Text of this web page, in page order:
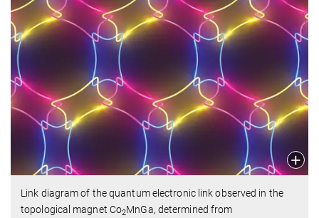
Link diagram of the quantum electronic link observed in the
topological magnet Co2MnGa, determined from